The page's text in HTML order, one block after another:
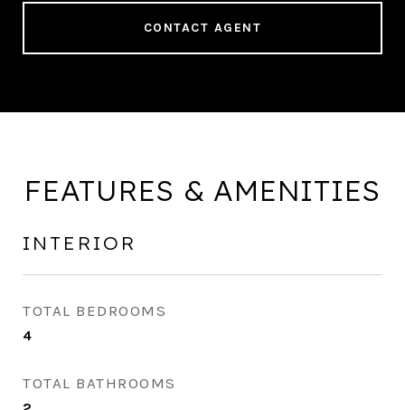
CONTACT AGENT
FEATURES & AMENITIES
INTERIOR
TOTAL BEDROOMS
4
TOTAL BATHROOMS